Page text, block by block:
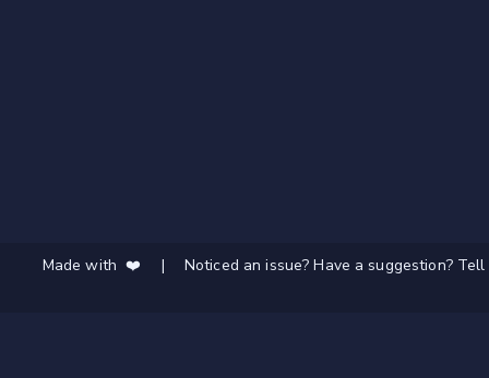
Made with ❤️ | Noticed an issue? Have a suggestion?